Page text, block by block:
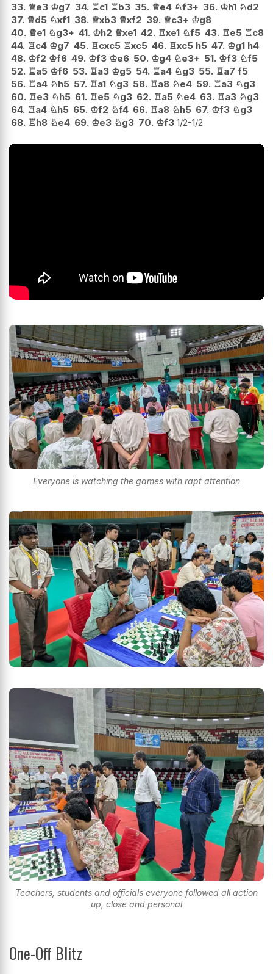
33. ♕e3 ♔g7 34. ♖c1 ♖b3 35. ♕e4 ♘f3+ 36. ♔h1 ♘d2
37. ♕d5 ♘xf1 38. ♕xb3 ♕xf2 39. ♕c3+ ♔g8
40. ♕e1 ♘g3+ 41. ♔h2 ♕xe1 42. ♖xe1 ♘f5 43. ♖e5 ♖c8
44. ♖c4 ♔g7 45. ♖cxc5 ♖xc5 46. ♖xc5 h5 47. ♔g1 h4
48. ♔f2 ♔f6 49. ♔f3 ♔e6 50. ♔g4 ♘e3+ 51. ♔f3 ♘f5
52. ♖a5 ♔f6 53. ♖a3 ♔g5 54. ♖a4 ♘g3 55. ♖a7 f5
56. ♖a4 ♘h5 57. ♖a1 ♘g3 58. ♖a8 ♘e4 59. ♖a3 ♘g3
60. ♖e3 ♘h5 61. ♖e5 ♘g3 62. ♖a5 ♘e4 63. ♖a3 ♘g3
64. ♖a4 ♘h5 65. ♔f2 ♘f4 66. ♖a8 ♘h5 67. ♔f3 ♘g3
68. ♖h8 ♘e4 69. ♔e3 ♘g3 70. ♔f3 1/2-1/2
Everyone is watching the games with rapt attention
Teachers, students and officials everyone followed all action
up, close and personal
One-Off Blitz